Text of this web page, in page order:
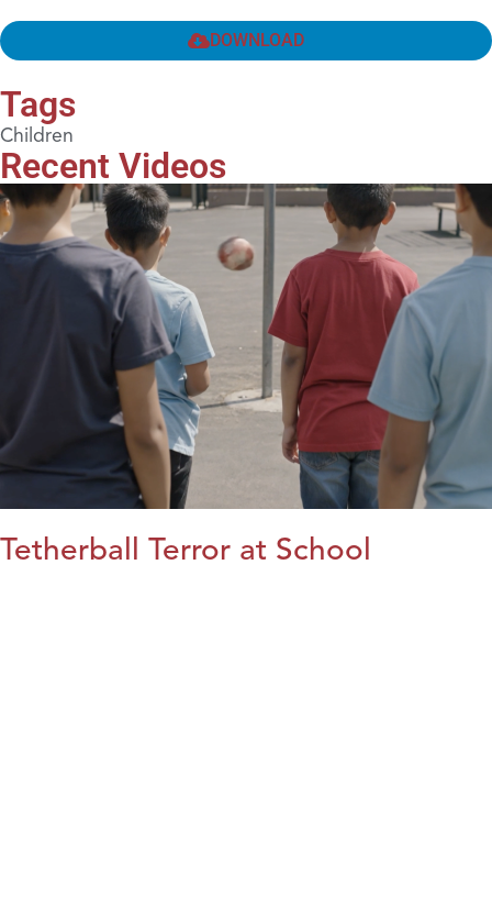
DOWNLOAD
Tags
Children
Recent Videos
Tetherball Terror at School